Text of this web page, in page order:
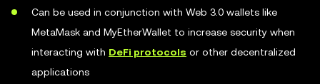
Can be used in conjunction with Web 3.0 wallets like
MetaMask and MyEtherWallet to increase security when
interacting with DeFi protocols or other decentralized
applications